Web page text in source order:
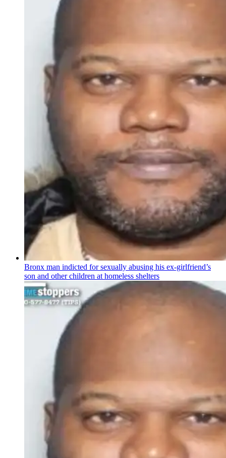
Bronx man indicted for sexually abusing his ex-girlfriend’s
son and other children at homeless shelters